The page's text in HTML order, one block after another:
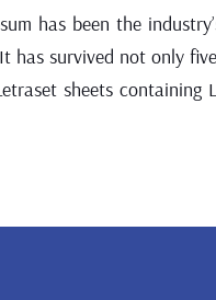
has been the
survived not only
sheets containing